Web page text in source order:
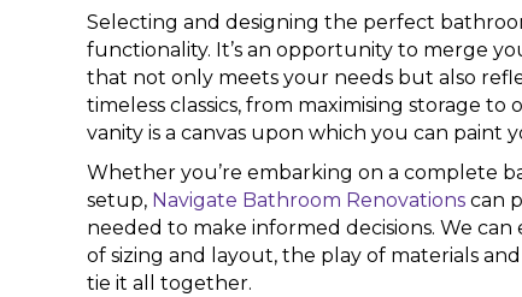
Selecting and designing the perfect
functionality. It’s an opportunity to merge
that not only meets your needs but also
timeless classics, from maximising storage
vanity is a canvas upon which you can paint
Whether you’re embarking on a complete
setup, Navigate Bathroom Renovations can
needed to make informed decisions. We
of sizing and layout, the play of materials
tie it all together.